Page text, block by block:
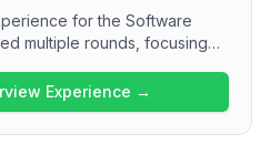
for the Software
multiple rounds, focusing
Design and discussions on
can expect to
solving questions, including
Experience →